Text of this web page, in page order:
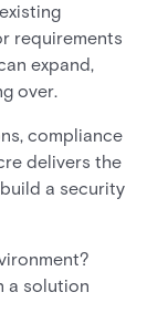
requirements
expand,
over.
compliance
delivers the
a security
a solution